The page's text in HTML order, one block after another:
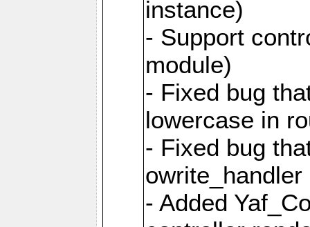
instance)
- Support
module)
- Fixed bug
lowercase in
- Fixed bug
owrite_handler
- Added